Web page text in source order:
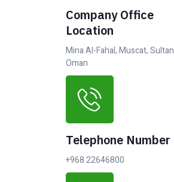
Company Office
Location
Mina Al-Fahal, Muscat,
Oman
Telephone Number
+968 22646800